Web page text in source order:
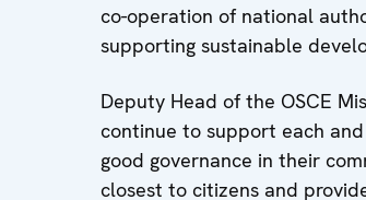
co-operation of national
supporting sustainable
Deputy Head of the OSCE
continue to support each
good governance in their
closest to citizens and